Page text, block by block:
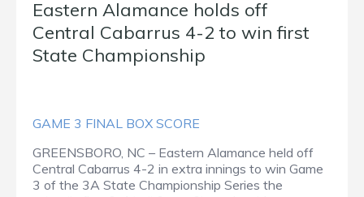
Eastern Alamance holds off
Central Cabarrus 4-2 to win first
State Championship
GAME 3 FINAL BOX SCORE
GREENSBORO, NC – Eastern Alamance held off
Central Cabarrus 4-2 in extra innings to win Game
3 of the 3A State Championship Series the